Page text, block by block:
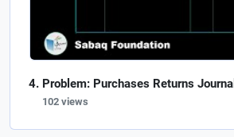
Problem: Purchases Returns Journal
102 views